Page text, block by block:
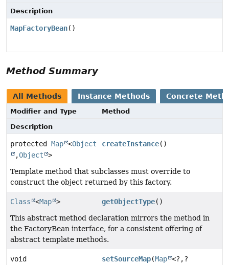
Description
MapFactoryBean()
Method Summary
All Methods Instance Methods Concrete
Modifier and Type
Method
Description
protected Map <Object
,Object >
createInstance()
Template method that subclasses must override to
construct the object returned by this factory.
Class <Map > getObjectType()
This abstract method declaration mirrors the method in
the FactoryBean interface, for a consistent offering of
abstract template methods.
void setSourceMap(Map <?,?